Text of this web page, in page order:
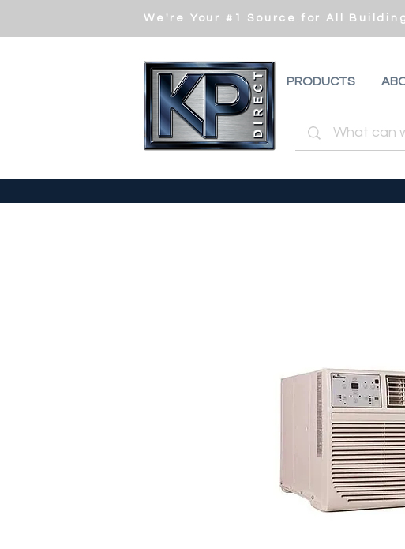
We're Your #1 Source for All
PRODUCTS